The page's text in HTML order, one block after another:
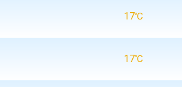
17℃
17℃